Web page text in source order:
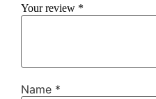
Your review *
Name *